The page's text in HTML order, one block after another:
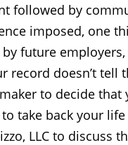
followed by
imposed, one
future
record doesn’t
to decide
to take back your
LLC to discuss